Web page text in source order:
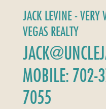
JACK LEVINE - VERY
VEGAS REALTY
MOBILE: 702-
7055